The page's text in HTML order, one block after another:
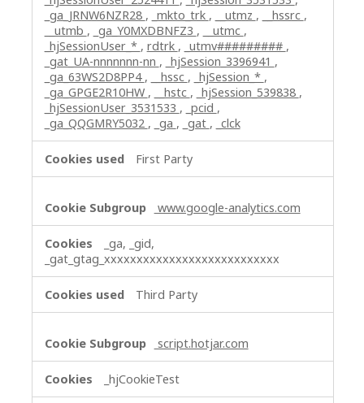
_ga_JRNW6NZR28 , _mkto_trk , __utmz , __hssrc ,
__utmb , _ga_Y0MXDBNFZ3 , __utmc ,
_hjSessionUser_* , rdtrk , _utmv######### ,
_gat_UA-nnnnnnn-nn , _hjSession_3396941 ,
_ga_63WS2D8PP4 , __hssc , _hjSession_* ,
_ga_GPGE2R10HW , __hstc , _hjSession_539838 ,
_hjSessionUser_3531533 , _pcid ,
_ga_QQGMRY5032 , _ga , _gat , _clck
First Party
www.google-analytics.com
_ga, _gid,
_gat_gtag_xxxxxxxxxxxxxxxxxxxxxxxxxxx
Third Party
script.hotjar.com
_hjCookieTest